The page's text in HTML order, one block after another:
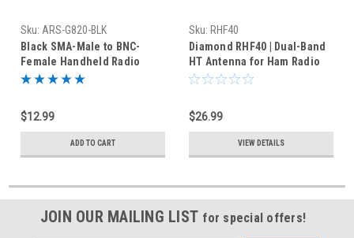
Sku: ARS-G820-BLK
Black SMA-Male to BNC-
Female Handheld Radio
Coax Adapter BNCJ-SMAP HT
$12.99
ADD TO CART
Sku: RHF40
Diamond RHF40 | Dual-Band
HT Antenna for Ham Radio
Handheld Radio BNC
$26.99
VIEW DETAILS
JOIN OUR MAILING LIST for special offers!